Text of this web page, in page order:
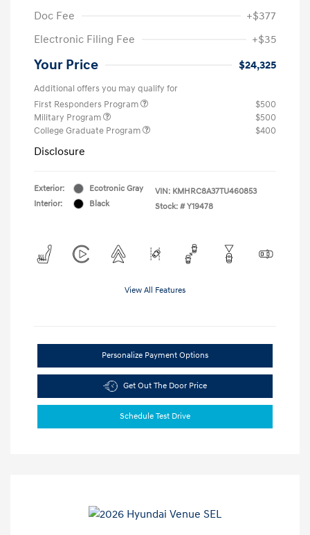
Doc Fee
+$377
Electronic Filing Fee
+$35
Your Price $24,325
Additional offers you may qualify for
First Responders Program
$500
Military Program
$500
College Graduate Program
$400
Disclosure
Exterior:
Ecotronic Gray
Interior:
Black
VIN: KMHRC8A37TU460853
Stock: # Y19478
View All Features
Personalize Payment Options
Get Out The Door Price
Schedule Test Drive